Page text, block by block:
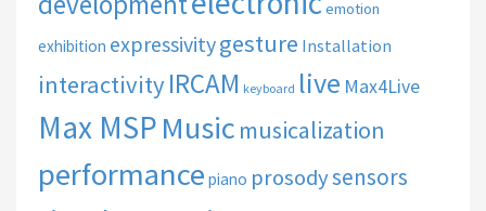
emotion
exhibition expressivitygesture Installation
interactivity IRCAM keyboard live Max4Live
Max MSPMusic musicalization
performance piano prosodysensors